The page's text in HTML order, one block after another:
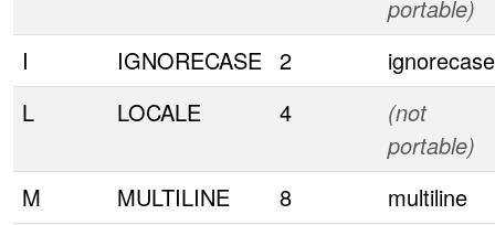
portable)
I
IGNORECASE 2
ignorecase
L
LOCALE 4
(not
portable)
M
MULTILINE 8
multiline